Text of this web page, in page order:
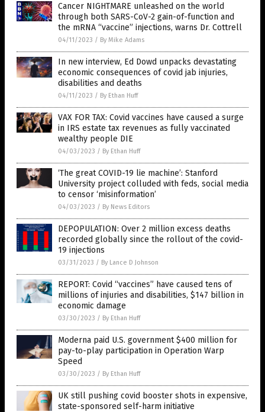
Cancer NIGHTMARE unleashed on the world
through both SARS-CoV-2 gain-of-function and
the mRNA “vaccine” injections, warns Dr. Cottrell
04/11/2023 / By Mike Adams
In new interview, Ed Dowd unpacks devastating
economic consequences of covid jab injuries,
disabilities and deaths
04/11/2023 / By Ethan Huff
VAX FOR TAX: Covid vaccines have caused a surge
in IRS estate tax revenues as fully vaccinated
wealthy people DIE
04/03/2023 / By Ethan Huff
‘The great COVID-19 lie machine’: Stanford
University project colluded with feds, social media
to censor ‘misinformation’
04/03/2023 / By News Editors
DEPOPULATION: Over 2 million excess deaths
recorded globally since the rollout of the covid-
19 injections
03/31/2023 / By Lance D Johnson
REPORT: Covid “vaccines” have caused tens of
millions of injuries and disabilities, $147 billion in
economic damage
03/30/2023 / By Ethan Huff
Moderna paid U.S. government $400 million for
pay-to-play participation in Operation Warp
Speed
03/30/2023 / By Ethan Huff
UK still pushing covid booster shots in expensive,
state-sponsored self-harm initiative